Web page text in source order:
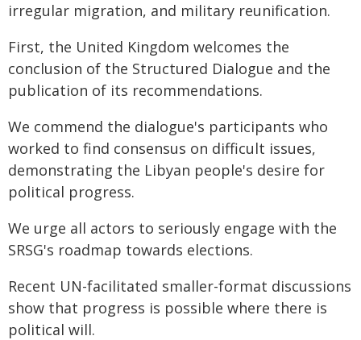
irregular migration, and military reunification.
First, the United Kingdom welcomes the
conclusion of the Structured Dialogue and the
publication of its recommendations.
We commend the dialogue's participants who
worked to find consensus on difficult issues,
demonstrating the Libyan people's desire for
political progress.
We urge all actors to seriously engage with the
SRSG's roadmap towards elections.
Recent UN-facilitated smaller-format discussions
show that progress is possible where there is
political will.